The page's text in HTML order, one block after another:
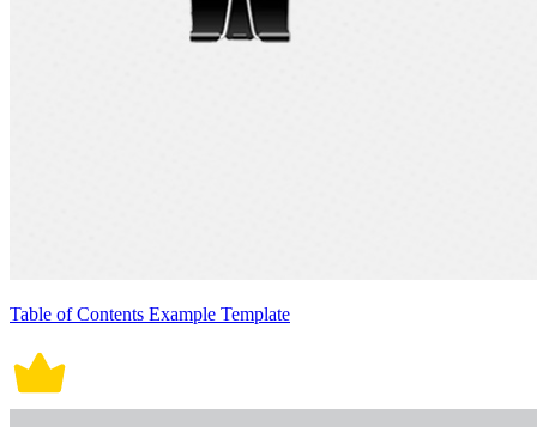
Table of Contents Example Template